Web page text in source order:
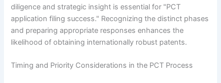
diligence and strategic insight is essential for "PCT
application filing success." Recognizing the distinct phases
and preparing appropriate responses enhances the
likelihood of obtaining internationally robust patents.
Timing and Priority Considerations in the PCT Process